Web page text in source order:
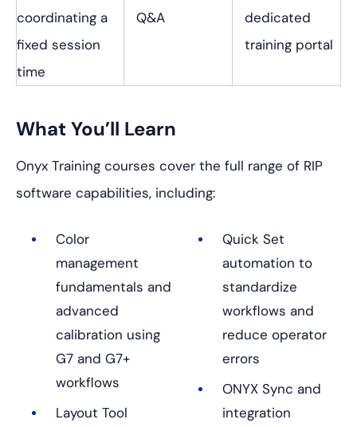
coordinating a
fixed session
time
Q&A
dedicated
training portal
What You’ll Learn
Onyx Training courses cover the full range of RIP
software capabilities, including:
Color
management
fundamentals and
advanced
calibration using
G7 and G7+
workflows
Layout Tool
Quick Set
automation to
standardize
workflows and
reduce operator
errors
ONYX Sync and
integration